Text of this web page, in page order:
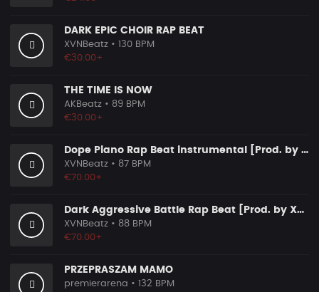
DARK EPIC CHOIR RAP BEAT
XVNBeatz • 130 BPM
€30.00+
THE TIME IS NOW
AKBeatz • 89 BPM
€30.00+
Dope Piano Rap Beat instrumental [Prod. by XVN]
XVNBeatz • 87 BPM
€70.00+
Dark Aggressive Battle Rap Beat [Prod. by XVN]
XVNBeatz • 88 BPM
€70.00+
PRZEPRASZAM MAMO
premierarena • 132 BPM